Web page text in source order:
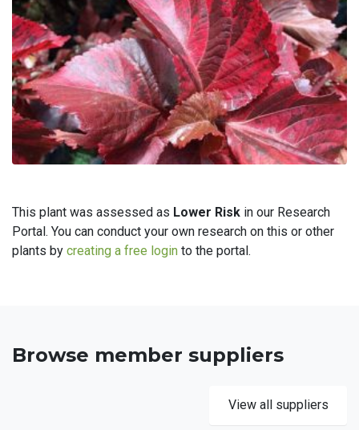
This plant was assessed as Lower Risk in our Research
Portal. You can conduct your own research on this or other
plants by creating a free login to the portal.
Browse member suppliers
View all suppliers